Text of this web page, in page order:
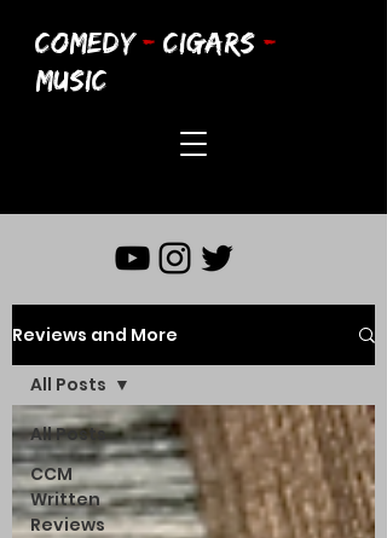
COMEDY - CIGARS -
MUSIC
Reviews and More
All Posts
CCM
Written
Reviews
All Posts